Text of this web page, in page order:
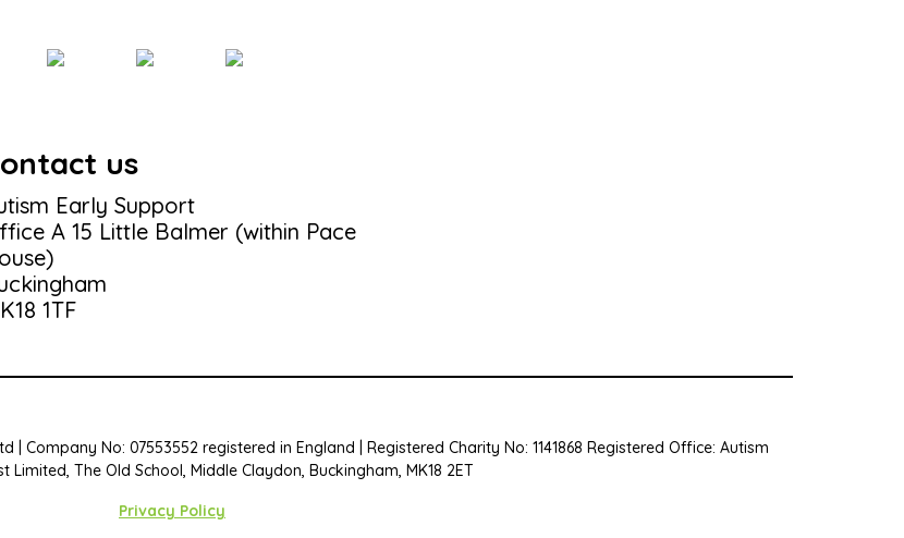
us
Early Support
A 15 Little Balmer (within Pace
1TF
Company No: 07553552 registered in England | Registered Charity No: 1141868 Registered Office: Autism
Limited, The Old School, Middle Claydon, Buckingham, MK18 2ET
Privacy Policy